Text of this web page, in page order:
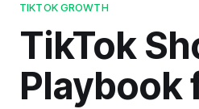
TIKTOK GROWTH
TikTok
Playbook